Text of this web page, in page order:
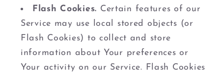
Flash Cookies. Certain features of our
Service may use local stored objects (or
Flash Cookies) to collect and store
information about Your preferences or
Your activity on our Service. Flash Cookies